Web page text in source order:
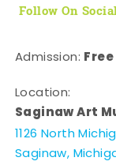
Follow On
Admission:
Location:
Saginaw Art
1126 North
Saginaw,